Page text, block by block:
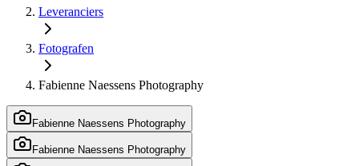
Leveranciers
Fotografen
Fabienne Naessens Photography
Fabienne Naessens Photography
Fabienne Naessens Photography